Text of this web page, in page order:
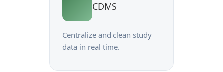
CDMS
Centralize and clean study
data in real time.